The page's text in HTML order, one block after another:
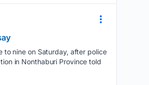
to nine on Saturday, ​after police
in Nonthaburi Province ​told